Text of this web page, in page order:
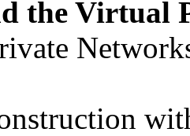
the Virtual